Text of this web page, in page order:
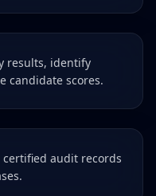
results, identify
candidate scores.
audit records